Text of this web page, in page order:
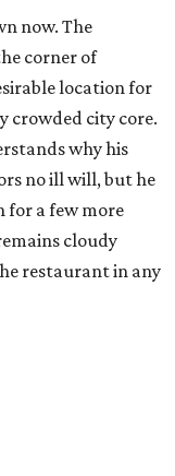
now. The
corner of
location for
crowded city core.
why his
no ill will, but he
for a few more
cloudy
restaurant in any